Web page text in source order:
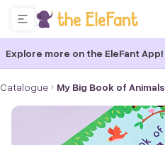
Explore more on the EleFant App!
Catalogue My Big Book of Animals